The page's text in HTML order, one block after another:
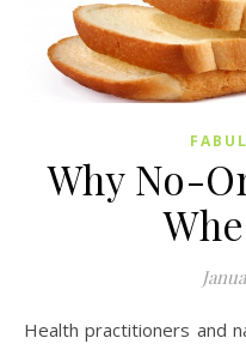
Why No-
Health practitioners and naturopathic doctors tend to shy